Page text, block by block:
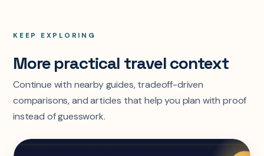
KEEP EXPLORING
More practical travel context
Continue with nearby guides, tradeoff-driven
comparisons, and articles that help you plan with proof
instead of guesswork.